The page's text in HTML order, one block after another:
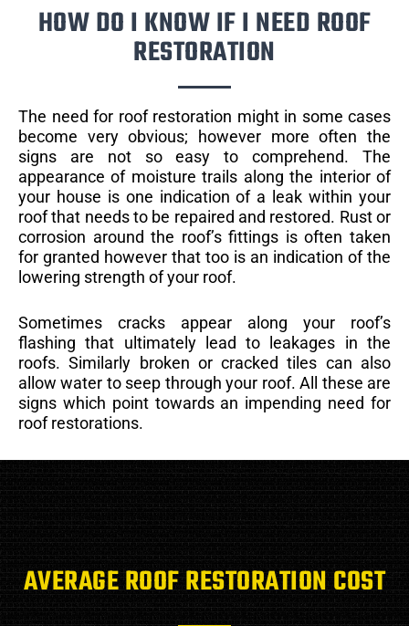
HOW DO I KNOW IF I NEED ROOF
RESTORATION
The need for roof restoration might in some cases
become very obvious; however more often the
signs are not so easy to comprehend. The
appearance of moisture trails along the interior of
your house is one indication of a leak within your
roof that needs to be repaired and restored. Rust or
corrosion around the roof’s fittings is often taken
for granted however that too is an indication of the
lowering strength of your roof.
Sometimes cracks appear along your roof’s
flashing that ultimately lead to leakages in the
roofs. Similarly broken or cracked tiles can also
allow water to seep through your roof. All these are
signs which point towards an impending need for
roof restorations.
AVERAGE ROOF RESTORATION COST